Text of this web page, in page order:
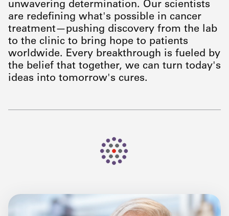
unwavering determination. Our scientists
are redefining what's possible in cancer
treatment—pushing discovery from the lab
to the clinic to bring hope to patients
worldwide. Every breakthrough is fueled by
the belief that together, we can turn today's
ideas into tomorrow's cures.